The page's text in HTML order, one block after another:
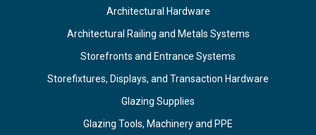
Architectural Hardware
Architectural Railing and Metals Systems
Storefronts and Entrance Systems
Storefixtures, Displays, and Transaction Hardware
Glazing Supplies
Glazing Tools, Machinery and PPE